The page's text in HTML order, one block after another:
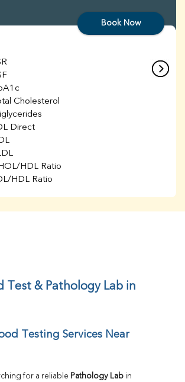
Book Now
Cholesterol
Direct
HDL Ratio
HDL Ratio
& Indirect
Test & Pathology Lab in
Testing Services Near
for a reliable Pathology Lab